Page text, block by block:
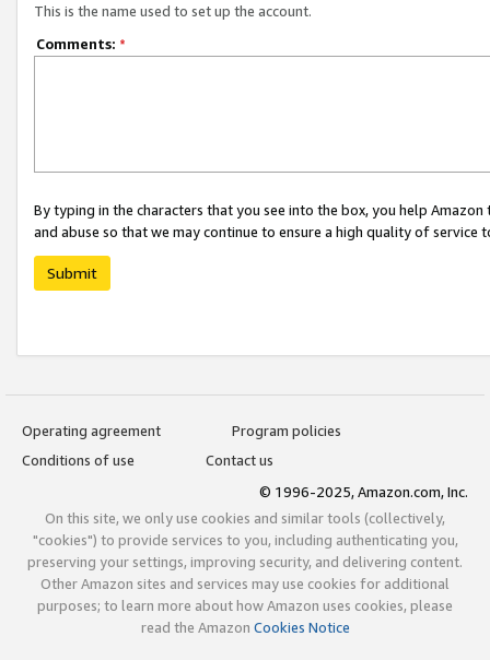
This is the name used to set up the account.
Comments: *
By typing in the characters that you see into the box, you help
and abuse so that we may continue to ensure a high quality of service
Submit
Operating agreement
Program policies
Conditions of use
Contact us
© 1996-2025, Amazon.com, Inc.
On this site, we only use cookies and similar tools (collectively,
"cookies") to provide services to you, including authenticating you,
preserving your settings, improving security, and delivering content.
Other Amazon sites and services may use cookies for additional
purposes; to learn more about how Amazon uses cookies, please
read the Amazon Cookies Notice